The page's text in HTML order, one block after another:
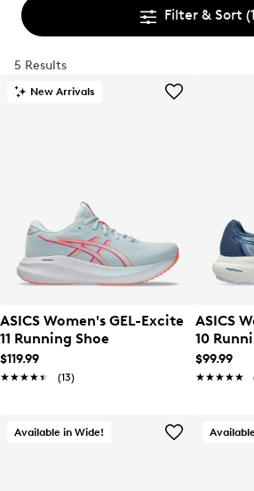
Filter & Sort
5 Results
New Arrivals
ASICS Women's GEL-Excite
11 Running Shoe
$119.99
★★★★★
★★★★★ (13)
ASICS
10
$99.99
★★★★★
★★★★★
Available in Wide!